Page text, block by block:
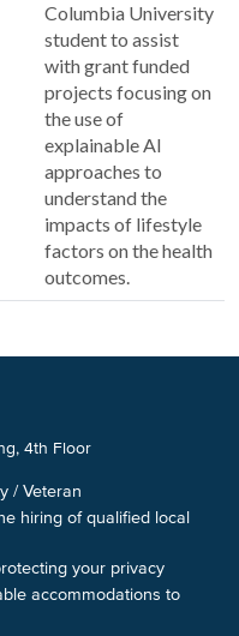
Columbia University
student to assist
with grant funded
projects focusing on
the use of
explainable AI
approaches to
understand the
impacts of lifestyle
factors on the health
outcomes.
4th Floor
/ Veteran
hiring of qualified local
your privacy
accommodations to